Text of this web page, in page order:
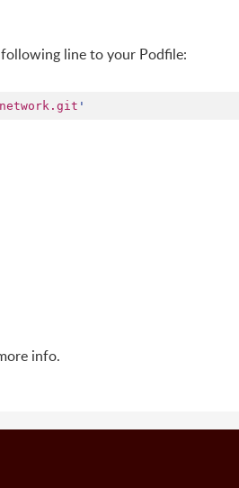
line to your Podfile:
'
info.